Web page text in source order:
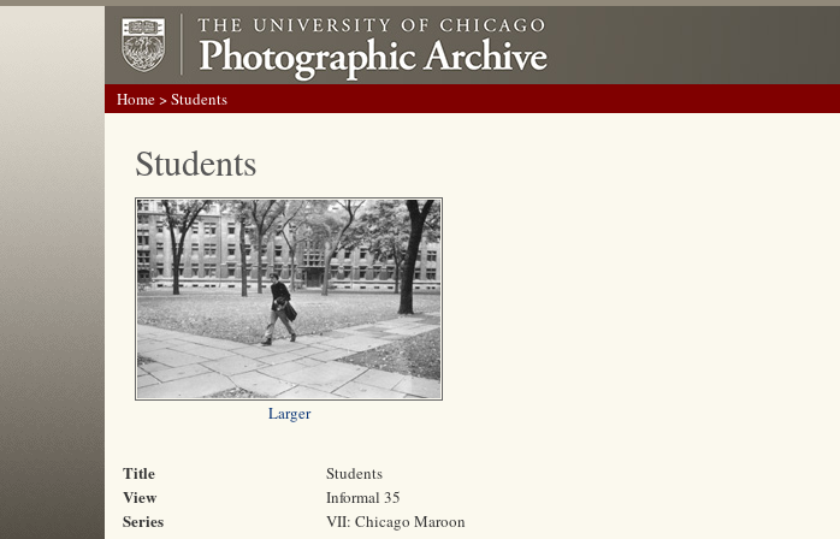
Home> Students
Students
Larger
Title Students
View Informal 35
Series VII: Chicago Maroon